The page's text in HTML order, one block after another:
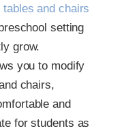
and chairs
setting
grow.
you to modify
chairs,
and
for students as